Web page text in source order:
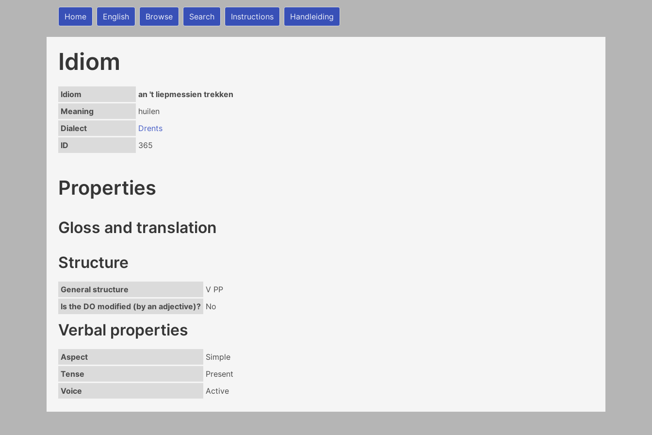
Home English Browse Search Instructions Handleiding
Idiom
Idiom
an 't liepmessien trekken
Meaning
huilen
Dialect
Drents
ID
365
Properties
Gloss and translation
Structure
General structure
V PP
Is the DO modified (by an adjective)? No
Verbal properties
Aspect
Simple
Tense
Present
Voice
Active